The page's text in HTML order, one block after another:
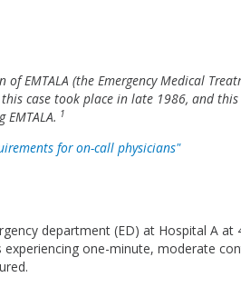
EMTALA (the Emergency Medical
case took place in late 1986, and
1
for on-call physicians"
department (ED) at Hospital A at
one-minute, moderate